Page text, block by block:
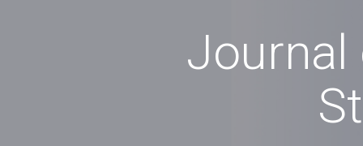
Journal